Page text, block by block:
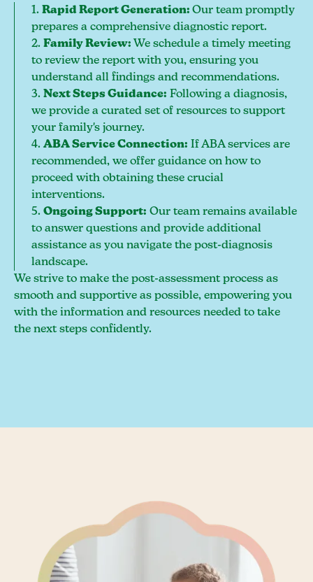
1.Rapid Report Generation:Our team promptly
prepares a comprehensive diagnostic report.
2.Family Review: We schedule a timely meeting
to review the report with you, ensuring you
understand all findings and recommendations.
3.Next Steps Guidance: Following a diagnosis,
we provide a curated set of resources to support
your family's journey.
4.ABA Service Connection: If ABA services are
recommended, we offer guidance on how to
proceed with obtaining these crucial
interventions.
5.Ongoing Support: Our team remains available
to answer questions and provide additional
assistance as you navigate the post-diagnosis
landscape.
We strive to make the post-assessment process as
smooth and supportive as possible, empowering you
with the information and resources needed to take
the next steps confidently.